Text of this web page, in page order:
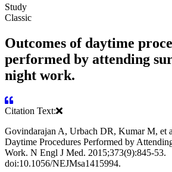
Study
Classic
Outcomes of daytime
performed by attending
night work.
Citation Text:
Govindarajan A, Urbach DR, Kumar M, et
Daytime Procedures Performed by
Work. N Engl J Med. 2015;373(9):845-53.
doi:10.1056/NEJMsa1415994.